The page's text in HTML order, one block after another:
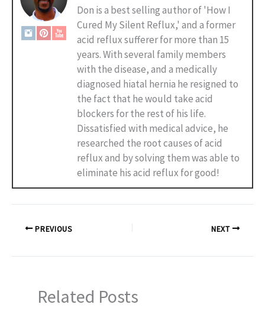
Don is a best selling author of 'How I
Cured My Silent Reflux,' and a former
acid reflux sufferer for more than 15
years. With several family members
with the disease, and a medically
diagnosed hiatal hernia he resigned to
the fact that he would take acid
blockers for the rest of his life.
Dissatisfied with medical advice, he
researched the root causes of acid
reflux and by solving them was able to
eliminate his acid reflux for good!
PREVIOUS NEXT
Related Posts